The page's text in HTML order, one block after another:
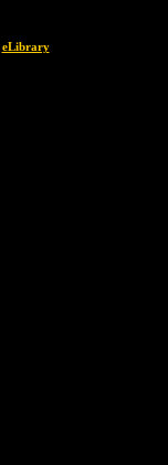
eLibrary